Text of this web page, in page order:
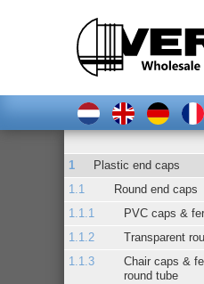
Plastic end caps
Round end caps
PVC caps &
Transparent
Chair caps &
round tube